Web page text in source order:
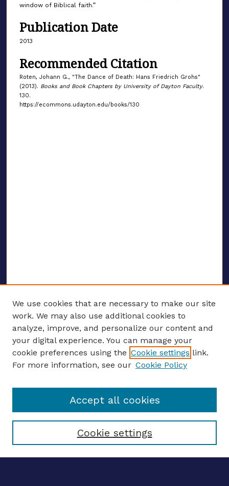
window of Biblical faith.”
Publication Date
2013
Recommended Citation
Roten, Johann G., "The Dance of Death: Hans Friedrich Grohs"
(2013). Books and Book Chapters by University of Dayton Faculty.
130.
https://ecommons.udayton.edu/books/130
ENTER SEARCH TERMS
Enter search terms:
Select context to search:
We use cookies that are necessary to make our site
work. We may also use additional cookies to
analyze, improve, and personalize our content and
your digital experience. You can manage your
cookie preferences using the Cookie settings link.
For more information, see our Cookie Policy
Cookie settings
Accept all cookies